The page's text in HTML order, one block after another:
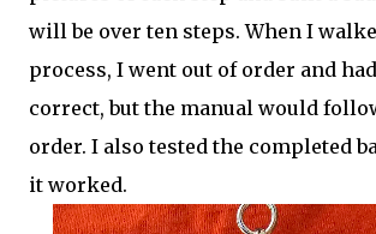
will be over ten steps. When I
process, I went out of order and
correct, but the manual would
order. I also tested the completed
it worked.